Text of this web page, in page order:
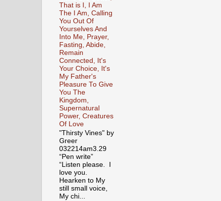
That is I, I Am
The I Am, Calling
You Out Of
Yourselves And
Into Me, Prayer,
Fasting, Abide,
Remain
Connected, It's
Your Choice, It's
My Father's
Pleasure To Give
You The
Kingdom,
Supernatural
Power, Creatures
Of Love
"Thirsty Vines" by
Greer
032214am3.29
“Pen write”
“Listen please. I
love you.
Hearken to My
still small voice,
My chi...